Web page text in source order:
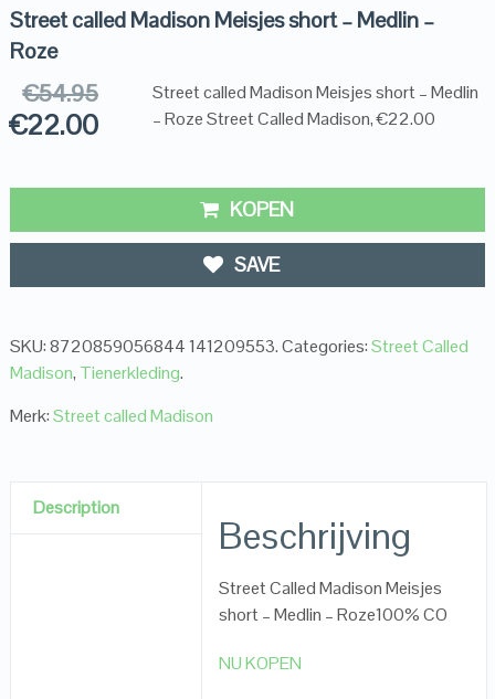
Street called Madison Meisjes short – Medlin –
Roze
€54.95
€22.00
Street called Madison Meisjes short – Medlin
– Roze Street Called Madison, €22.00
KOPEN
SAVE
SKU:8720859056844 141209553.Categories:Street Called
Madison, Tienerkleding.
Merk:Street called Madison
Description
Beschrijving
Street Called Madison Meisjes
short – Medlin – Roze100% CO
NU KOPEN